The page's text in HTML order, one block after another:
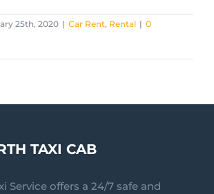
25th, 2020 | Car Rent, Rental | 0
TAXI CAB
Service offers a 24/7 safe and